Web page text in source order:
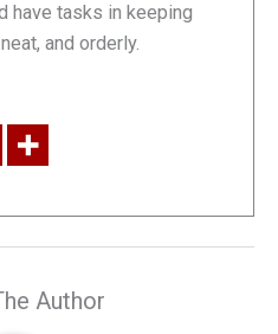
have tasks in keeping
and orderly.
Author